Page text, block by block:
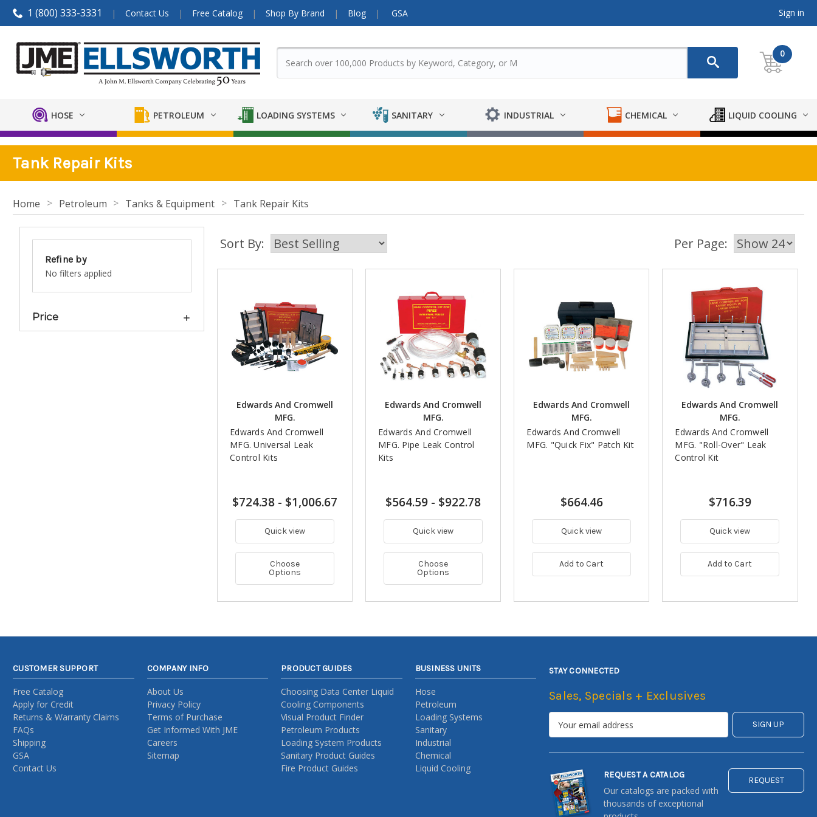
1 (800) 333-3331 Contact Us Free Catalog Shop By Brand Blog GSA Sign in
0
HOSE PETROLEUM LOADING SYSTEMS SANITARY INDUSTRIAL CHEMICAL LIQUID COOLING
Tank Repair Kits
Home Petroleum Tanks & Equipment Tank Repair Kits
Refine by
No filters applied
Price
Sort By: Per Page:
Edwards And Cromwell
MFG.
Edwards And Cromwell
MFG. Universal Leak
Control Kits
$724.38 - $1,006.67
Quick view
Choose
Options
Edwards And Cromwell
MFG.
Edwards And Cromwell
MFG. Pipe Leak Control
Kits
$564.59 - $922.78
Quick view
Choose
Options
Edwards And Cromwell
MFG.
Edwards And Cromwell
MFG. "Quick Fix" Patch Kit
$664.46
Quick view
Add to Cart
Edwards And Cromwell
MFG.
Edwards And Cromwell
MFG. "Roll-Over" Leak
Control Kit
$716.39
Quick view
Add to Cart
CUSTOMER SUPPORT
Free Catalog
Apply for Credit
Returns & Warranty Claims
FAQs
Shipping
GSA
Contact Us
COMPANY INFO
About Us
Privacy Policy
Terms of Purchase
Get Informed With JME
Careers
Sitemap
PRODUCT GUIDES
Choosing Data Center Liquid
Cooling Components
Visual Product Finder
Petroleum Products
Loading System Products
Sanitary Product Guides
Fire Product Guides
BUSINESS UNITS
Hose
Petroleum
Loading Systems
Sanitary
Industrial
Chemical
Liquid Cooling
STAY CONNECTED
Sales, Specials + Exclusives
REQUEST A CATALOG
Our catalogs are packed with
thousands of exceptional
REQUEST